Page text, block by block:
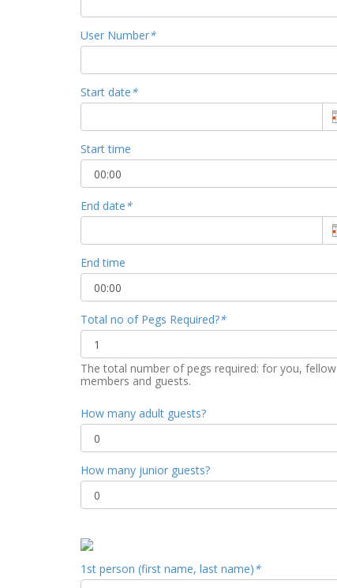
User Number*
Start date*
Start time
End date*
End time
Total no of Pegs Required?*
The total number of pegs required: for you, fellow
members and guests.
How many adult guests?
How many junior guests?
1st person (first name, last name)*